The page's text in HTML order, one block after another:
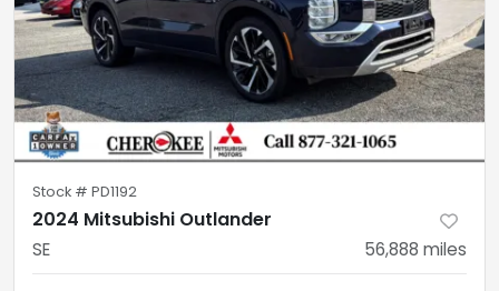
Stock # PD1192
2024 Mitsubishi Outlander
SE 56,888 miles